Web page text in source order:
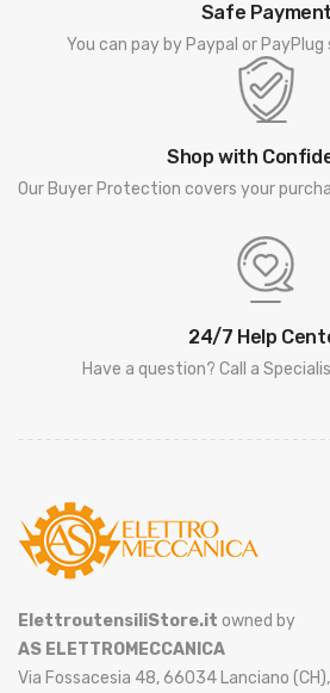
Safe Payment
You can pay by Paypal or
Shop with
Our Buyer Protection covers your
24/7 Help
Have a question? Call a
ElettroutensiliStore.it owned by
AS ELETTROMECCANICA
Via Fossacesia 48, 66034 Lanciano